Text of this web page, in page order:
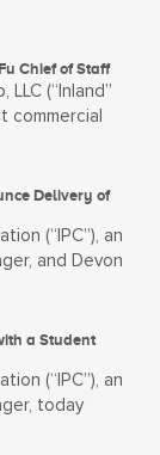
Chief of Staff
(“Inland”
commercial
Delivery of
(“IPC”), an
and Devon
a Student
(“IPC”), an
today